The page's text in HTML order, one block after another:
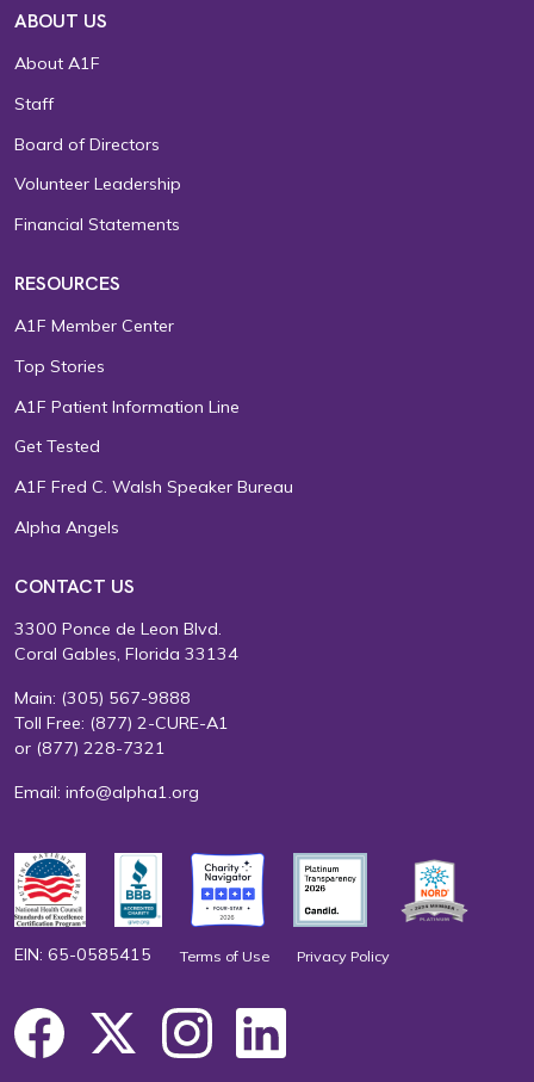
ABOUT US
About A1F
Staff
Board of Directors
Volunteer Leadership
Financial Statements
RESOURCES
A1F Member Center
Top Stories
A1F Patient Information Line
Get Tested
A1F Fred C. Walsh Speaker Bureau
Alpha Angels
CONTACT US
3300 Ponce de Leon Blvd.
Coral Gables, Florida 33134
Main: (305) 567-9888
Toll Free: (877) 2-CURE-A1
or (877) 228-7321
Email: info@alpha1.org
EIN: 65-0585415 Terms of Use Privacy Policy